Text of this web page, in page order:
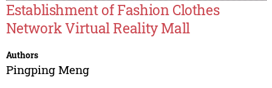
Establishment of Fashion Clothes
Network Virtual Reality Mall
Authors
Pingping Meng